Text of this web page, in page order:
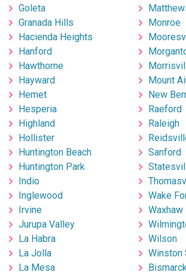
Goleta
Granada Hills
Hacienda Heights
Hanford
Hawthorne
Hayward
Hemet
Hesperia
Highland
Hollister
Huntington Beach
Huntington Park
Indio
Inglewood
Irvine
Jurupa Valley
La Habra
La Jolla
La Mesa
Monroe
Mount
New
Raeford
Raleigh
Sanford
Wake
Waxhaw
Wilson
Winston